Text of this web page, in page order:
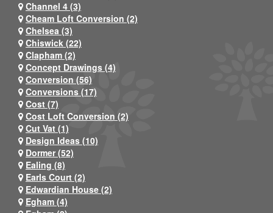
Channel 4 (3)
Cheam Loft Conversion (2)
Chelsea (3)
Chiswick (22)
Clapham (2)
Concept Drawings (4)
Conversion (56)
Conversions (17)
Cost (7)
Cost Loft Conversion (2)
Cut Vat (1)
Design Ideas (10)
Dormer (52)
Ealing (8)
Earls Court (2)
Edwardian House (2)
Egham (4)